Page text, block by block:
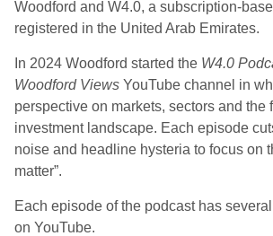
Woodford and W4.0, a subscription-
registered in the United Arab Emirates.
In 2024 Woodford started the W4.0
Woodford Views YouTube channel in
perspective on markets, sectors and the
investment landscape. Each episode
noise and headline hysteria to focus on
matter”.
Each episode of the podcast has
on YouTube.